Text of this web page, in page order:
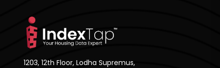
1203, 12th Floor, Lodha Supremus,